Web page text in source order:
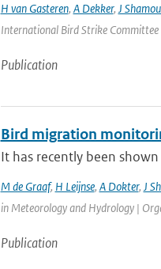
H van Gasteren, A Dekker, J
International Bird Strike Committee
Publication
Bird migration
It has recently been
M de Graaf, H Leijnse, A Dokter, J
in Meteorology and Hydrology |
Publication